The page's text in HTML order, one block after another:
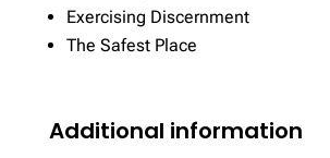
Exercising Discernment
The Safest Place
Additional information